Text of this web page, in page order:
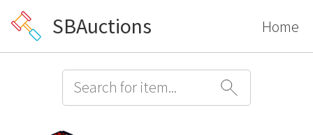
SBAuctions Home